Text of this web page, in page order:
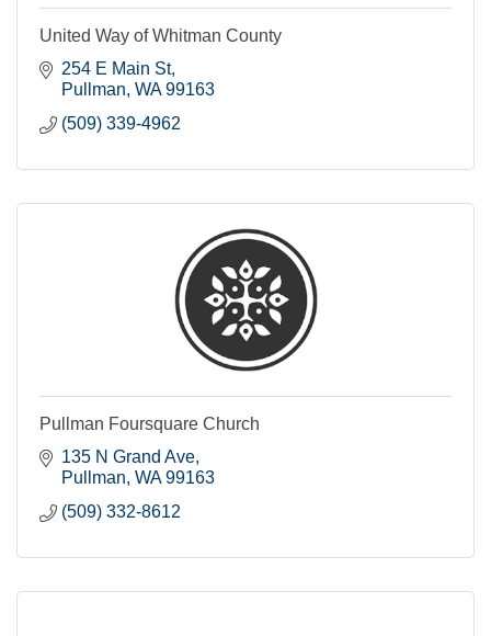
United Way of Whitman County
254 E Main St
Pullman WA 99163
(509) 339-4962
Pullman Foursquare Church
135 N Grand Ave
Pullman WA 99163
(509) 332-8612